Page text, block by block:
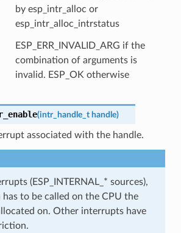
by esp_intr_alloc or
esp_intr_alloc_intrstatus
ESP_ERR_INVALID_ARG if the
combination of arguments is
invalid. ESP_OK otherwise
(intr_handle_t handle)
associated with the handle.
(ESP_INTERNAL_* sources),
to be called on the CPU the
on. Other interrupts have